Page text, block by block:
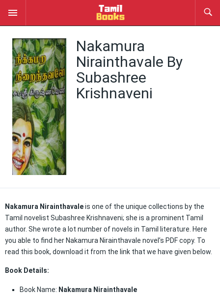
Nakamura
Nirainthavale By
Subashree
Krishnaveni
Nakamura Nirainthavaleis one of the unique collections by the
Tamil novelist Subashree Krishnaveni; she is a prominent Tamil
author. She wrote a lot number of novels in Tamil literature. Here
you able to find her Nakamura Nirainthavale novel’s PDF copy. To
read this book, download it from the link that we have given below.
Book Details:
Book Name: Nakamura Nirainthavale